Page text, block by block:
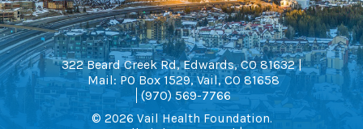
322 Beard Creek Rd, Edwards, CO 81632 |
Mail: PO Box 1529, Vail, CO 81658
(970) 569-7766
© 2026 Vail Health Foundation.